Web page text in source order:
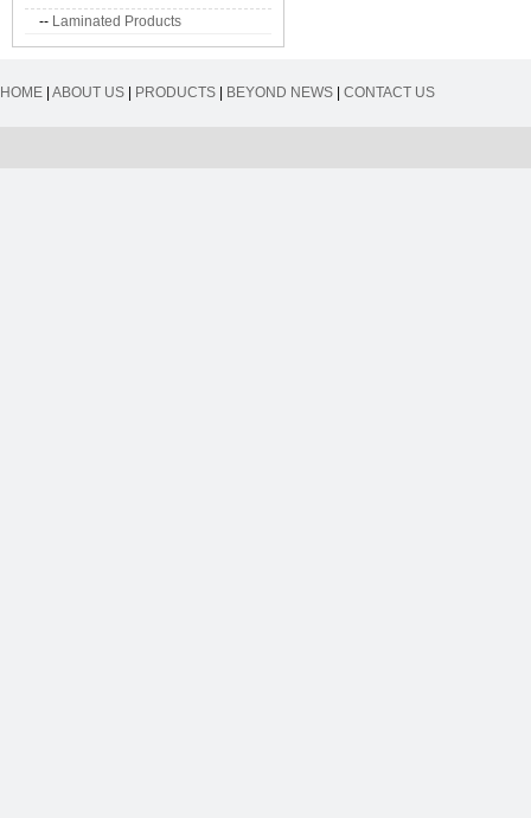
-- Laminated Products
HOME ABOUT US PRODUCTS BEYOND NEWS CONTACT US